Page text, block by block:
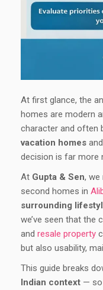
At first glance, the
homes are modern
character and often
vacation homes and
decision is far more
At Gupta & Sen, we
second homes in
surrounding
we’ve seen that the
and resale property
but also usability,
This guide breaks
Indian context — so